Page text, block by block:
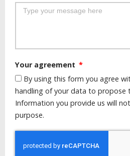
Your agreement
By using this form you agree
handling of your data to propose
Information you provide us will
purpose.